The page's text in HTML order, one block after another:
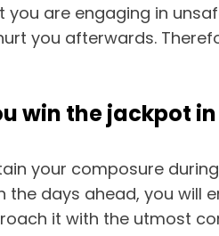
are engaging in
you afterwards.
win the jackpot
your composure
the days ahead, you will
it with the utmost